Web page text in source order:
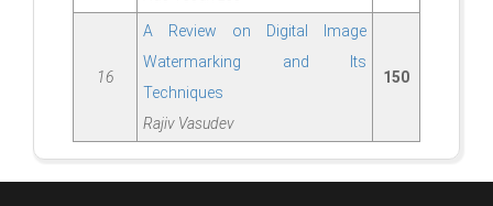
16
A Review on Digital Image
Watermarking and Its
Techniques
Rajiv Vasudev
150